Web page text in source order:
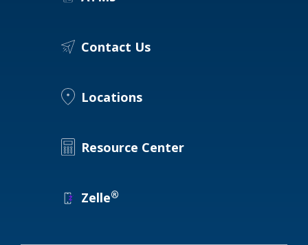
Contact Us
Locations
Resource Center
Zelle®